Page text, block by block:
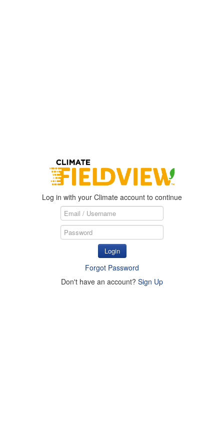
Log in with your Climate account to continue
Login
Forgot Password
Don't have an account? Sign Up